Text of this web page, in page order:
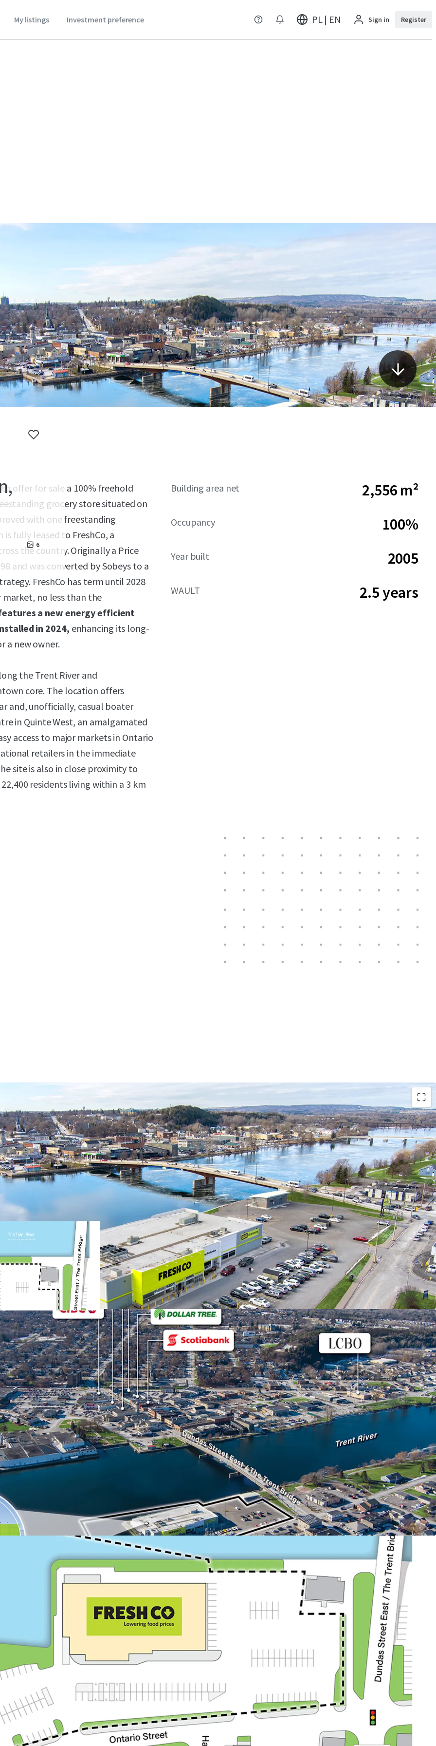
My listings Investment preference PL | EN Sign in Register
6
offer for sale a 100% freehold
grocery store situated on
with one freestanding
fully leased to FreshCo, a
the country. Originally a Price
and was converted by Sobeys to a
FreshCo has term until 2028
no less than the
a new energy efficient
in 2024, enhancing its long-
a new owner.
the Trent River and
core. The location offers
and, unofficially, casual boater
in Quinte West, an amalgamated
access to major markets in Ontario
retailers in the immediate
site is also in close proximity to
residents living within a 3 km
Building area net 2,556 m²
Occupancy 100%
Year built 2005
WAULT 2.5 years
Prime Location & Accessibility:
The Property is situated in Trenton’s south-central district, only 300
metres from the downtown core and adjacent to the Trent River,
offering exceptional accessibility (with occasional boat traffic
anchored next to the store making grocery runs also).
Located next to Highway 401, Trenton provides convenient access to
major Ontario and U.S. markets, facilitating potential business growth
and increased consumer traffic.
The site benefits from excellent visibility along Dundas Street East
(Highway 2), a major arterial route, enhancing its accessibility to
neighbouring municipalities like Belleville and Coburg.
Strong Financials:
The Property is fully leased to FreshCo, a successful Sobeys owned
banner with locations across the country. The Tenant has term until
2028 with 3 x 5 renewal options thereafter.
The Property features a new energy efficient TPO roof with a 20-year
warranty that was installed in 2024, enhancing its long-term value and
reducing maintenance concerns for potential investors.
Originally a Price Chopper, this store has been in operation since 1998
and was converted by Sobeys to a FreshCo in 2014, as part of a
national rebranding strategy.
Appealing Demographic:
With over 22,400 residents within a 3 km radius and 28,287 within a 5
km radius, the Property draws from a sizable local population, driving
consistent consumer demand.
Trenton is home to Canada’s largest Air Force Base (CFB Trenton), with
approximately 3,300 regular forces, 400 reserve forces, and 500 civilian
members who make up the workforce and drive the local economy. In
2024, the Department of National Defence announced plans to invest
$850 million in CFB Trenton’s infrastructure.
Trenton is the primary population centre of Quinte West and benefits
from access to a substantial workforce, with approximately 110,000
individuals residing within a 45-minute commute.